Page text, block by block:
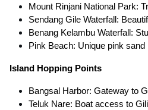
Mount Rinjani National Park:
Sendang Gile Waterfall:
Benang Kelambu Waterfall:
Pink Beach: Unique pink sand
Island Hopping Points
Bangsal Harbor: Gateway to
Teluk Nare: Boat access to